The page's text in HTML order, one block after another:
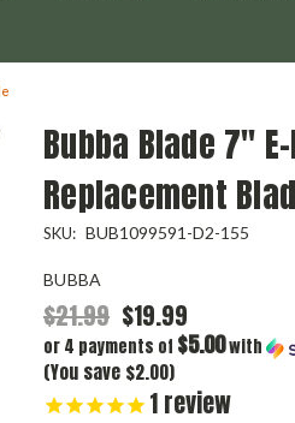
Bubba Blade 7"
Replacement
SKU: BUB1099591-D2-155
BUBBA
$21.99 $19.99
or 4 payments of $5.00with
(You save $2.00)
1review